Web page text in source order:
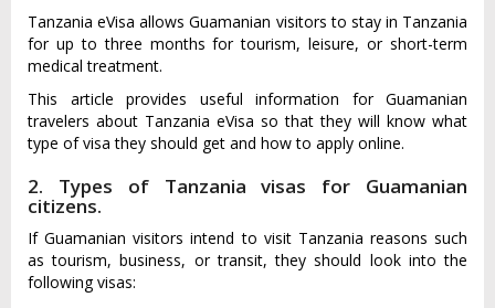
Tanzania eVisa allows Guamanian visitors to stay in Tanzania
for up to three months for tourism, leisure, or short-term
medical treatment.
This article provides useful information for Guamanian
travelers about Tanzania eVisa so that they will know what
type of visa they should get and how to apply online.
2. Types of Tanzania visas for Guamanian
citizens.
If Guamanian visitors intend to visit Tanzania reasons such
as tourism, business, or transit, they should look into the
following visas: